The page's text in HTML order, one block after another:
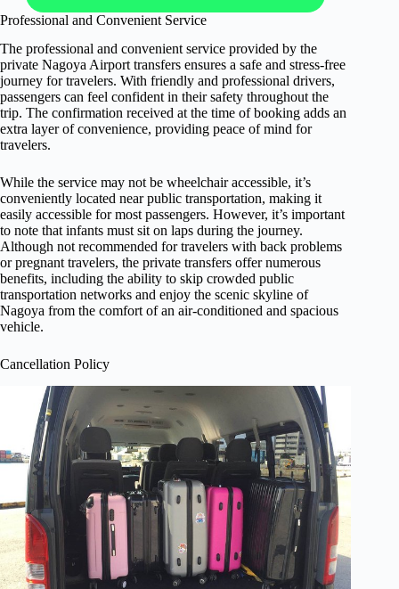
Professional and Convenient Service
The professional and convenient service provided by the
private Nagoya Airport transfers ensures a safe and stress-free
journey for travelers. With friendly and professional drivers,
passengers can feel confident in their safety throughout the
trip. The confirmation received at the time of booking adds an
extra layer of convenience, providing peace of mind for
travelers.
While the service may not be wheelchair accessible, it’s
conveniently located near public transportation, making it
easily accessible for most passengers. However, it’s important
to note that infants must sit on laps during the journey.
Although not recommended for travelers with back problems
or pregnant travelers, the private transfers offer numerous
benefits, including the ability to skip crowded public
transportation networks and enjoy the scenic skyline of
Nagoya from the comfort of an air-conditioned and spacious
vehicle.
Cancellation Policy